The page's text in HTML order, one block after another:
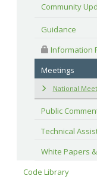
Community
Guidance
Information
Meetings
National
Public
Technical
White Papers
Code Library